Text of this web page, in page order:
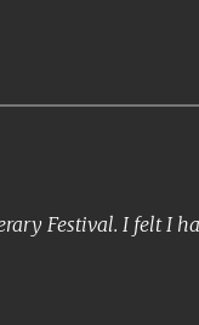
Festival. I felt I